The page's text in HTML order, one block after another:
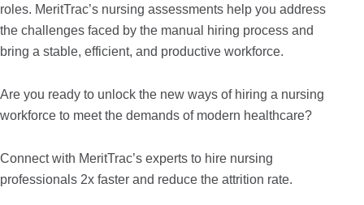
roles. MeritTrac’s nursing assessments help you address
the challenges faced by the manual hiring process and
bring a stable, efficient, and productive workforce.
Are you ready to unlock the new ways of hiring a nursing
workforce to meet the demands of modern healthcare?
Connect with MeritTrac’s experts to hire nursing
professionals 2x faster and reduce the attrition rate.